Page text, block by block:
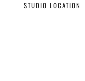
STUDIO LOCATION